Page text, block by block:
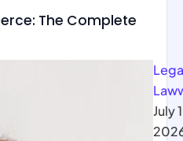
The Complete
July